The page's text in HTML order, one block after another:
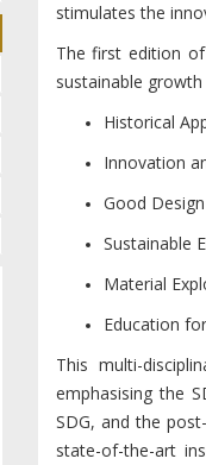
stimulates the
The first edition
sustainable
Historical
Innovation
Good
Sustainable
Material
Education
This multi-
emphasising the
SDG, and the
state-of-the-art